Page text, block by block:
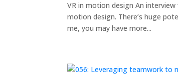
VR in motion design An
motion design. There’s huge
me, you may have more...